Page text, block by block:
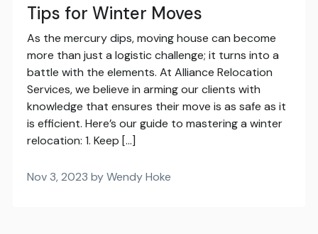
Tips for Winter Moves
As the mercury dips, moving house can become
more than just a logistic challenge; it turns into a
battle with the elements. At Alliance Relocation
Services, we believe in arming our clients with
knowledge that ensures their move is as safe as it
is efficient. Here’s our guide to mastering a winter
relocation: 1. Keep […]
Nov 3, 2023 by Wendy Hoke